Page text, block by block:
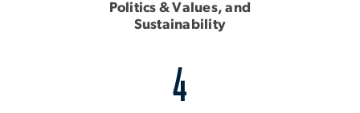
Politics & Values, and
Sustainability
4